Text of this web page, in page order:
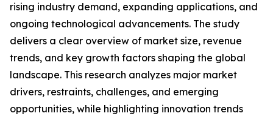
rising industry demand, expanding applications, and
ongoing technological advancements. The study
delivers a clear overview of market size, revenue
trends, and key growth factors shaping the global
landscape. This research analyzes major market
drivers, restraints, challenges, and emerging
opportunities, while highlighting innovation trends